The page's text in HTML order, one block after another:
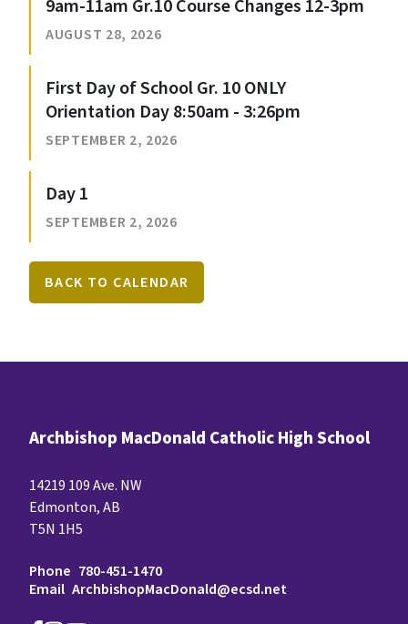
9am-11am Gr.10 Course Changes 12-3pm
AUGUST 28, 2026
First Day of School Gr. 10 ONLY
Orientation Day 8:50am - 3:26pm
SEPTEMBER 2, 2026
Day 1
SEPTEMBER 2, 2026
BACK TO CALENDAR
Archbishop MacDonald Catholic High School
14219 109 Ave. NW
Edmonton, AB
T5N 1H5
Phone 780-451-1470
Email ArchbishopMacDonald@ecsd.net